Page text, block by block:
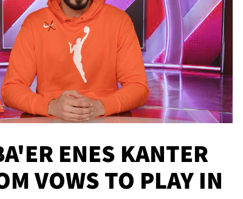
ENES KANTER
VOWS TO PLAY IN